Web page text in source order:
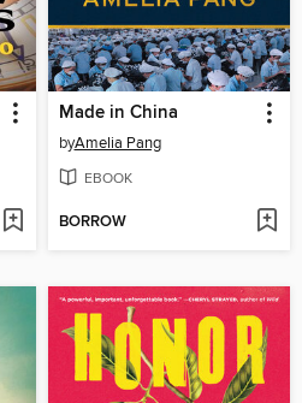
Made in China
byAmelia Pang
EBOOK
BORROW